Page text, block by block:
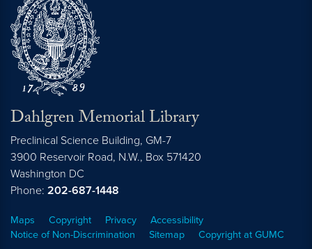
Dahlgren Memorial Library
Preclinical Science Building, GM-7
3900 Reservoir Road, N.W., Box 571420
Washington DC
Phone: 202-687-1448
Maps Copyright Privacy
Accessibility
Notice of Non-Discrimination
Sitemap Copyright at GUMC